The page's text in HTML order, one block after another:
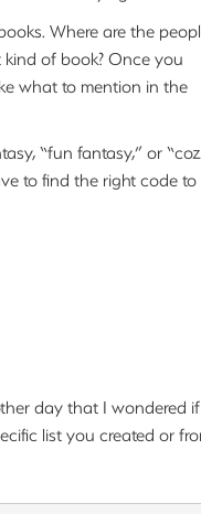
Where are the
of book? Once you
what to mention in the
“fun fantasy,” or
to find the right code to
day that I wondered if
list you created or